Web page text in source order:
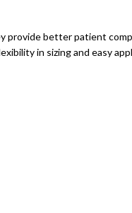
provide better patient
in sizing and easy